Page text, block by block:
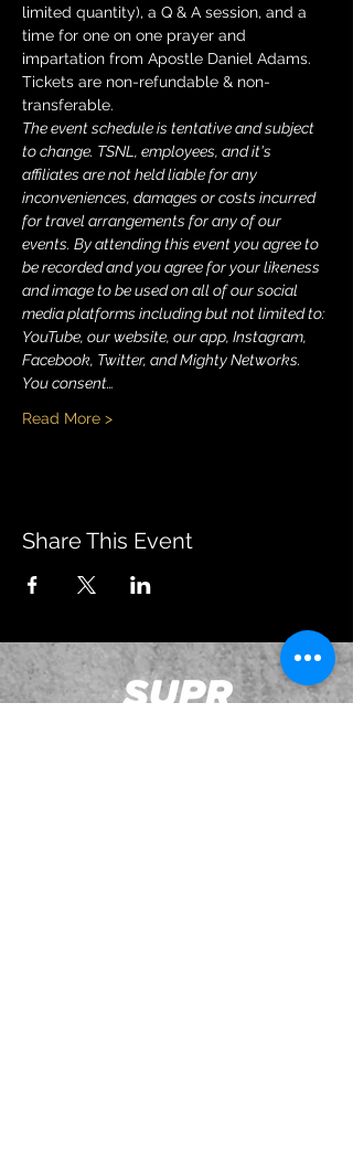
limited quantity), a Q & A session, and a
time for one on one prayer and
impartation from Apostle Daniel Adams.
Tickets are non-refundable & non-
transferable.
The event schedule is tentative and subject
to change. TSNL, employees, and it's
affiliates are not held liable for any
inconveniences, damages or costs incurred
for travel arrangements for any of our
events. By attending this event you agree to
be recorded and you agree for your likeness
and image to be used on all of our social
media platforms including but not limited to:
YouTube, our website, our app, Instagram,
Facebook, Twitter, and Mighty Networks.
You consent…
Read More >
Share This Event